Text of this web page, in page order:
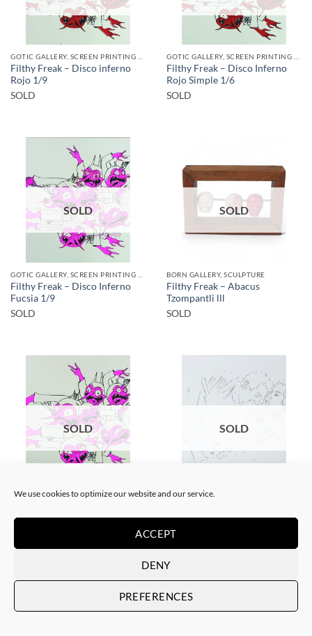
We use cookies to optimize our website and our service.
ACCEPT
DENY
PREFERENCES
Filthy Freak – Disco inferno
Rojo 1/9
SOLD
Filthy Freak – Disco Inferno
Rojo Simple 1/6
SOLD
SOLD
Filthy Freak – Disco Inferno
Fucsia 1/9
SOLD
SOLD
BORN GALLERY, SCULPTURE
Filthy Freak – Abacus
Tzompantli lll
SOLD
SOLD
GOTIC GALLERY, SCREEN PRINTING / LITOGRAPHY
Fucsia Simple 1/6
SOLD
DRAWING, GOTIC GALLERY
porn.dot/her&him/1
SOLD